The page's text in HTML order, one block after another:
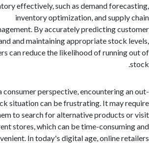
inventory effectively, such as demand
inventory optimization, and
management. By accurately predicting
demand and maintaining appropriate
retailers can reduce the likelihood of
From a consumer perspective, encountering
of-stock situation can be frustrating. It may
them to search for alternative products
different stores, which can be time-
inconvenient. In today's digital age, online